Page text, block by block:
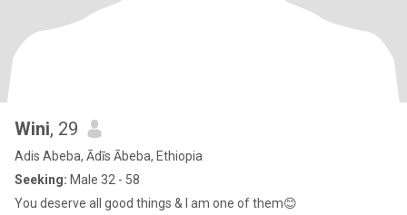
Wini, 29
Adis Abeba, Ādīs Ābeba, Ethiopia
Seeking: Male 32 - 58
You deserve all good things & I am one of them😊